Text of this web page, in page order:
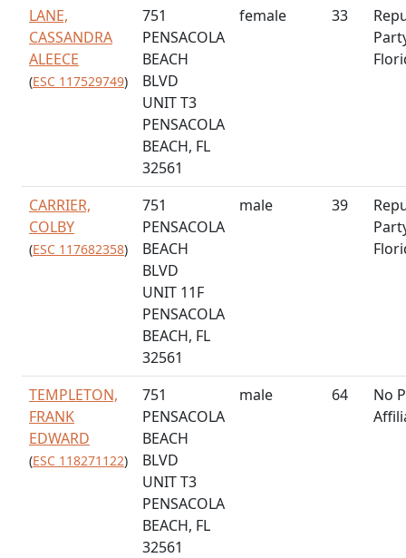
LANE,
CASSANDRA
ALEECE
(ESC 117529749)
751
PENSACOLA
BEACH
BLVD
UNIT T3
PENSACOLA
BEACH, FL
32561
female 33
CARRIER,
COLBY
(ESC 117682358)
751
PENSACOLA
BEACH
BLVD
UNIT 11F
PENSACOLA
BEACH, FL
32561
male 39
TEMPLETON,
FRANK
EDWARD
(ESC 118271122)
751
PENSACOLA
BEACH
BLVD
UNIT T3
PENSACOLA
BEACH, FL
32561
male 64
No